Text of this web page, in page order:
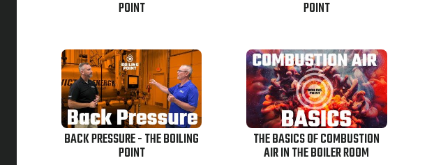
POINT POINT
BACK PRESSURE - THE BOILING
POINT
THE BASICS OF COMBUSTION
AIR IN THE BOILER ROOM